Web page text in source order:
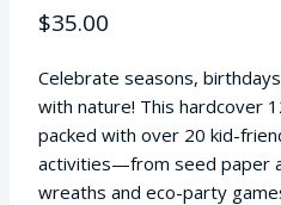
$35.00
Celebrate seasons,
with nature! This hardcover
packed with over 20 kid-
activities—from seed paper
wreaths and eco-party